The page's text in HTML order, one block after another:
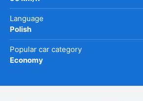
Language
Polish
Popular car category
Economy